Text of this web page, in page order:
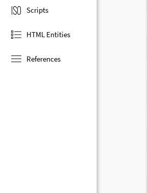
Scripts
HTML Entities
References